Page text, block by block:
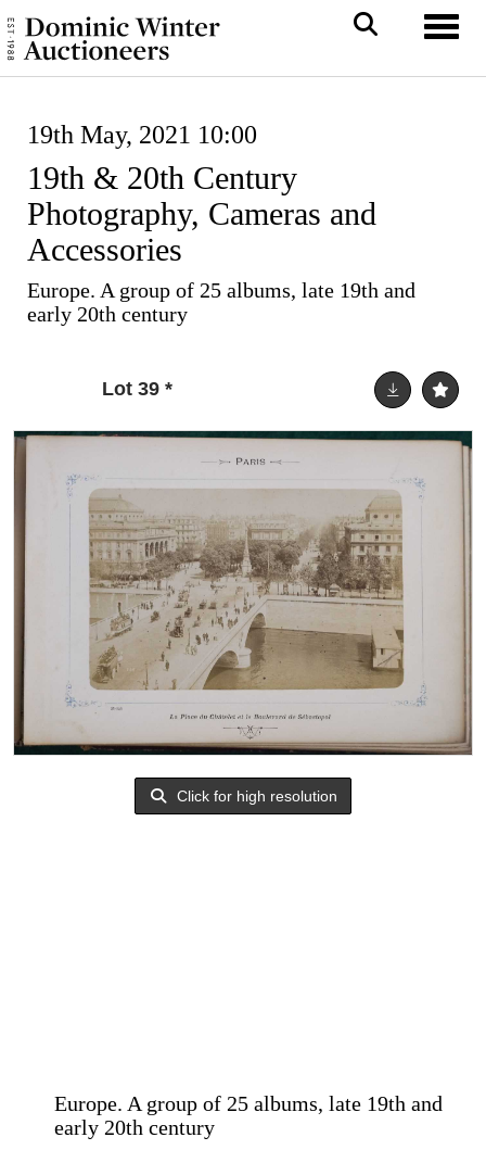
19th May, 2021 10:00
19th & 20th Century
Photography, Cameras and
Accessories
Europe. A group of 25 albums, late 19th and
early 20th century
Lot 39 *
Click for high resolution
Europe. A group of 25 albums, late 19th and
early 20th century